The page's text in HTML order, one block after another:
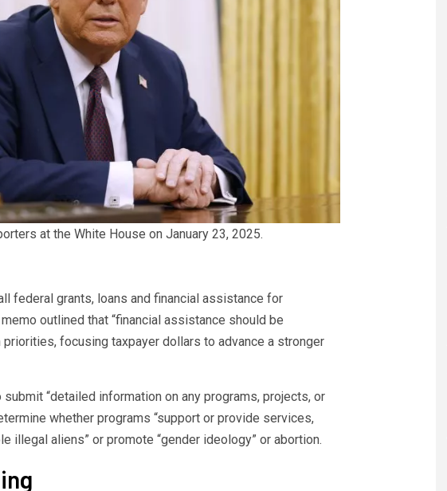
at the White House on January 23, 2025.
federal grants, loans and financial assistance for
outlined that “financial assistance should be
focusing taxpayer dollars to advance a stronger
“detailed information on any programs, projects, or
whether programs “support or provide services,
illegal aliens” or promote “gender ideology” or abortion.